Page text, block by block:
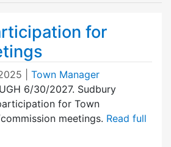
for
Town Manager
6/30/2027. Sudbury
for Town
meetings. Read full